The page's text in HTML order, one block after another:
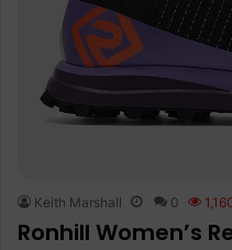
Keith Marshall 0
Ronhill Women’s